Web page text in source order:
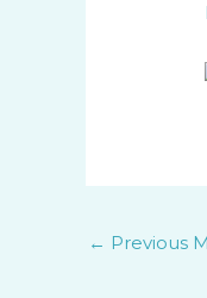
← Previous